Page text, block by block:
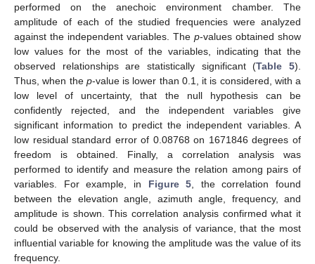
performed on the anechoic environment chamber. The
amplitude of each of the studied frequencies were analyzed
against the independent variables. The p-values obtained show
low values for the most of the variables, indicating that the
observed relationships are statistically significant (Table 5).
Thus, when the p-value is lower than 0.1, it is considered, with a
low level of uncertainty, that the null hypothesis can be
confidently rejected, and the independent variables give
significant information to predict the independent variables. A
low residual standard error of 0.08768 on 1671846 degrees of
freedom is obtained. Finally, a correlation analysis was
performed to identify and measure the relation among pairs of
variables. For example, in Figure 5 , the correlation found
between the elevation angle, azimuth angle, frequency, and
amplitude is shown. This correlation analysis confirmed what it
could be observed with the analysis of variance, that the most
influential variable for knowing the amplitude was the value of its
frequency.